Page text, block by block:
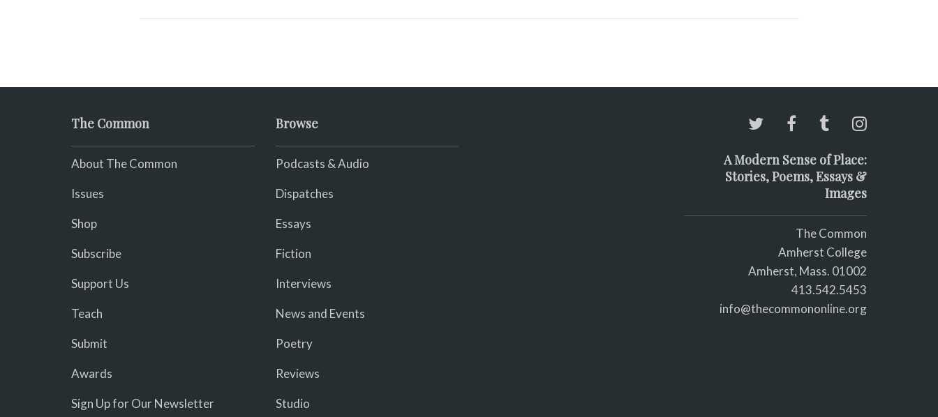
The Common
About The Common
Issues
Shop
Subscribe
Support Us
Teach
Submit
Awards
Sign Up for Our Newsletter
Browse
Podcasts & Audio
Dispatches
Essays
Fiction
Interviews
News and Events
Poetry
Reviews
Studio
A Modern Sense of Place:
Stories, Poems, Essays &
Images
The Common
Amherst College
Amherst, Mass. 01002
413.542.5453
info@thecommononline.org